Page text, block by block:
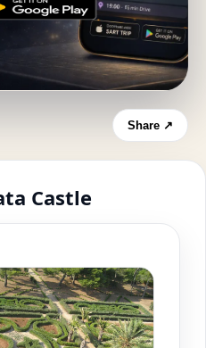
Share ↗
Castle